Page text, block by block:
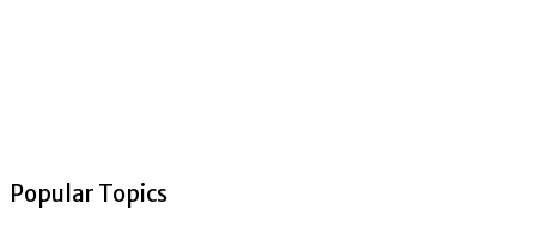
Popular Topics